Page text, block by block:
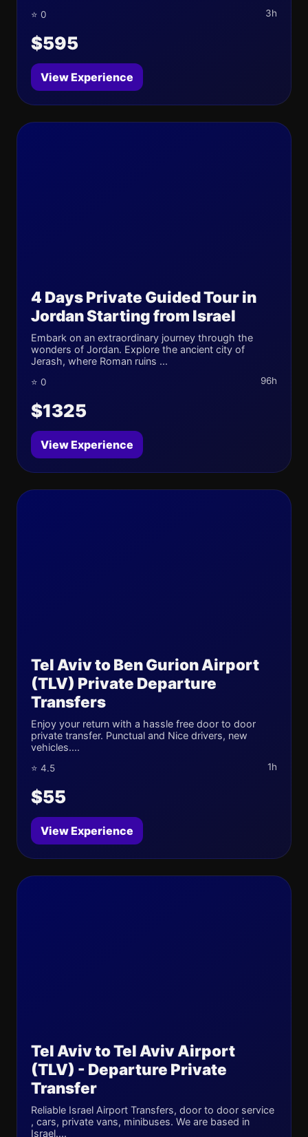
⭐ 0 3h
$595
View Experience
4 Days Private Guided Tour in
Jordan Starting from Israel
Embark on an extraordinary journey through the
wonders of Jordan. Explore the ancient city of
Jerash, where Roman ruins ...
⭐ 0 96h
$1325
View Experience
Tel Aviv to Ben Gurion Airport
(TLV) Private Departure
Transfers
Enjoy your return with a hassle free door to door
private transfer. Punctual and Nice drivers, new
vehicles....
⭐ 4.5 1h
$55
View Experience
Tel Aviv to Tel Aviv Airport
(TLV) - Departure Private
Transfer
Reliable Israel Airport Transfers, door to door service
, cars, private vans, minibuses. We are based in
Israel....